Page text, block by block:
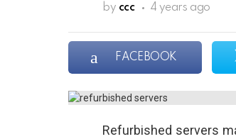
by ccc 4 years ago
FACEBOOK
Refurbished servers